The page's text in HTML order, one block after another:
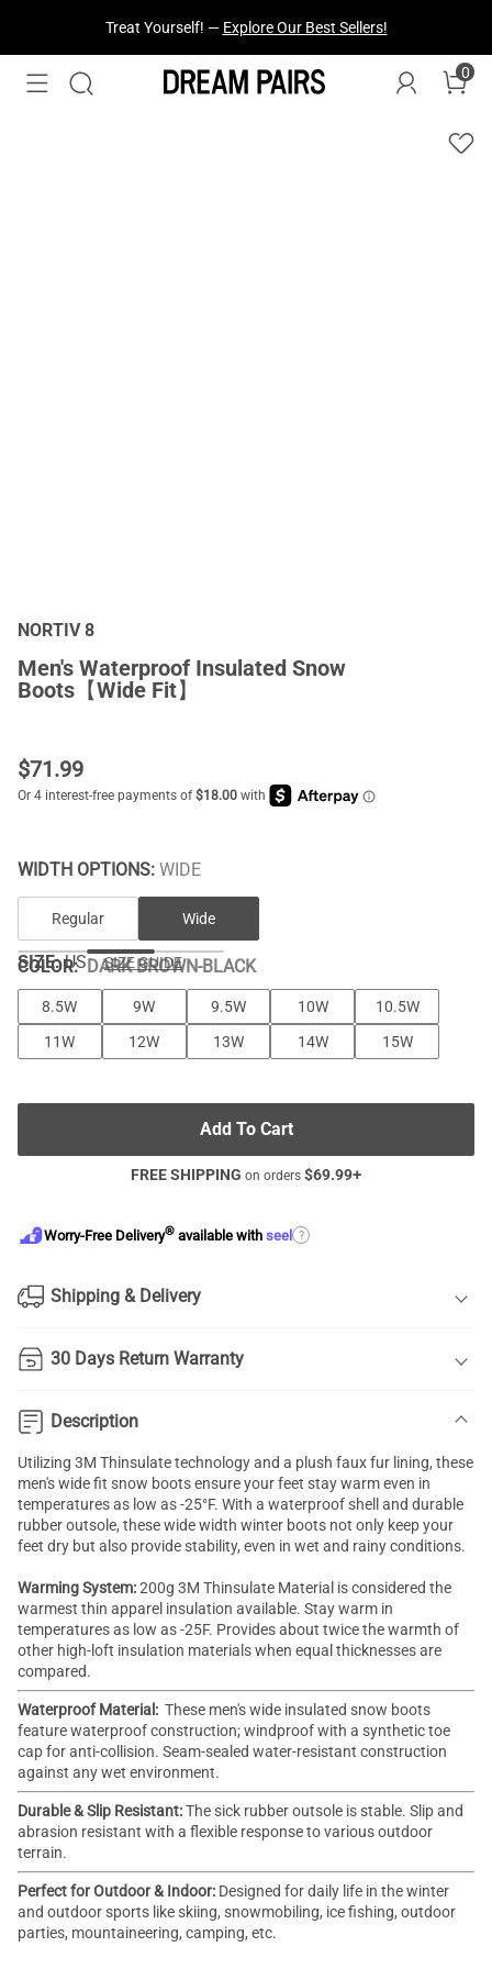
Fresh Styles Just Dropped —Explore Now
0
NORTIV 8
Men's Waterproof Insulated Snow
Boots【Wide Fit】
$71.99
WIDTH OPTIONS: WIDE
Regular Wide
COLOR:DARK BROWN-BLACK
SIZE: US SIZE GUIDE
8.5W 9W 9.5W 10W
10.5W
11W
12W 13W 14W 15W
Add To Cart
FREE SHIPPING on orders $69.99+
Worry-Free Delivery® available with seel ?
Shipping & Delivery
30 Days Return Warranty
Description
Utilizing 3M Thinsulate technology and a plush faux fur lining, these
men's wide fit snow boots ensure your feet stay warm even in
temperatures as low as -25°F. With a waterproof shell and durable
rubber outsole, thesewide width winter boots not only keep your
feet dry but also provide stability, even in wet and rainy conditions.
Warming System:200g 3M Thinsulate Material is considered the
warmest thin apparel insulation available. Stay warm in
temperatures as low as -25F. Provides about twice the warmth of
other high-loft insulation materials when equal thicknesses are
compared.
Waterproof Material: These men'swide insulated snow boots
feature waterproof construction; windproof with a synthetic toe
cap for anti-collision. Seam-sealed water-resistant construction
against any wet environment.
Durable & Slip Resistant:The sick rubber outsole is stable. Slip and
abrasion resistant with a flexible response to various outdoor
terrain.
Perfect for Outdoor & Indoor: Designed for daily life in the winter
and outdoor sports like skiing, snowmobiling, ice fishing, outdoor
parties, mountaineering, camping, etc.